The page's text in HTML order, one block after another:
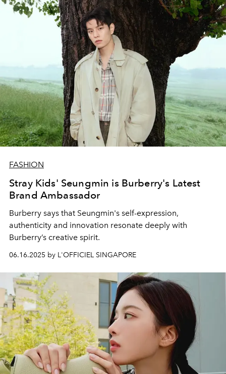
FASHION
Stray Kids' Seungmin is Burberry's Latest
Brand Ambassador
Burberry says that Seungmin's self-expression,
authenticity and innovation resonate deeply with
Burberry’s creative spirit.
06.16.2025 by L'OFFICIEL SINGAPORE